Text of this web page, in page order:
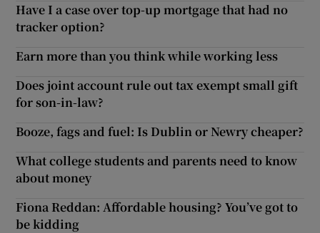
Have I a case over top-up mortgage that had no
tracker option?
Earn more than you think while working less
Does joint account rule out tax exempt small gift
for son-in-law?
Booze, fags and fuel: Is Dublin or Newry cheaper?
What college students and parents need to know
about money
Fiona Reddan: Affordable housing? You’ve got to
be kidding